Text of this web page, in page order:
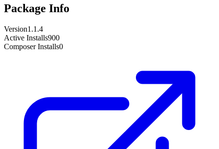
Package Info
Version1.1.4
Active Installs900
Composer Installs0